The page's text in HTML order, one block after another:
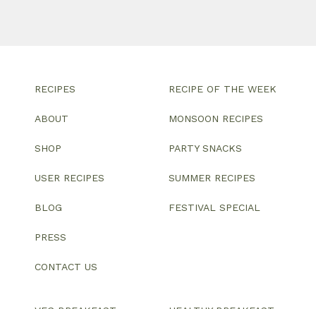
RECIPES
ABOUT
SHOP
USER RECIPES
BLOG
PRESS
CONTACT US
RECIPE OF THE WEEK
MONSOON RECIPES
PARTY SNACKS
SUMMER RECIPES
FESTIVAL SPECIAL